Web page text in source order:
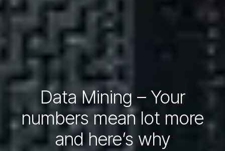
Data Mining – Your
numbers mean lot more
and here’s why